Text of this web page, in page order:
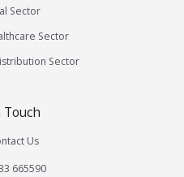
Sector
Sector
Sector
Us
665590